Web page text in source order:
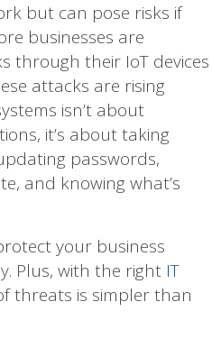
but can pose risks if
businesses are
through their IoT devices
attacks are rising
isn’t about
it’s about taking
passwords,
and knowing what’s
your business
Plus, with the right IT
threats is simpler than